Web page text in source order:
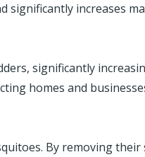
significantly increases
significantly
homes and
By removing